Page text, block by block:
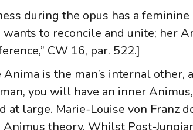
during the opus has a
to reconcile and unite; her
CW 16, par. 522.]
is the man’s internal
you will have an inner
large. Marie-Louise von Franz